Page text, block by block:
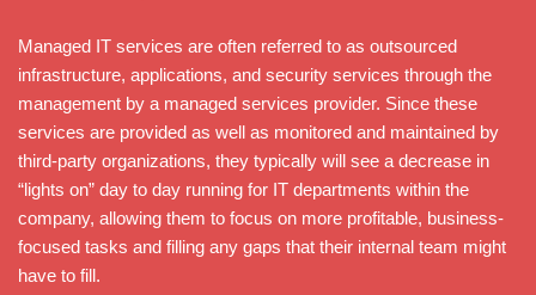
Managed IT services are often referred to as outsourced
infrastructure, applications, and security services through the
management by a managed services provider. Since these
services are provided as well as monitored and maintained by
third-party organizations, they typically will see a decrease in
“lights on” day to day running for IT departments within the
company, allowing them to focus on more profitable, business-
focused tasks and filling any gaps that their internal team might
have to fill.